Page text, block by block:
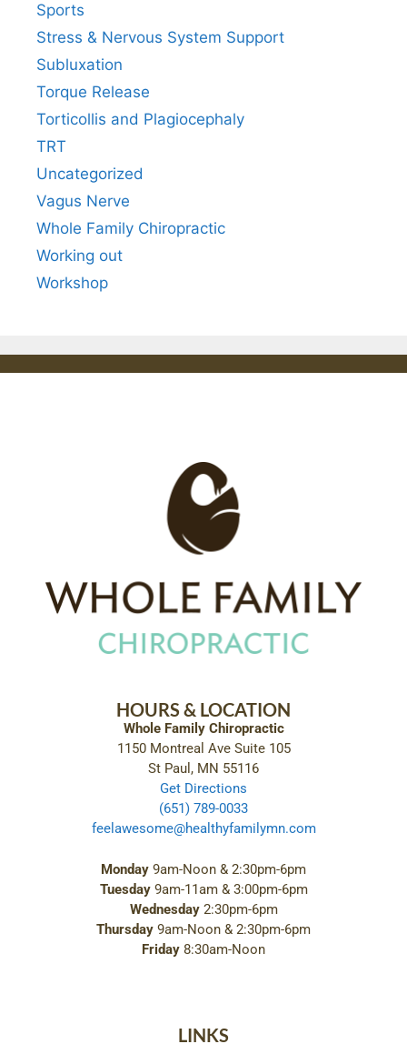
Sports
Stress & Nervous System Support
Subluxation
Torque Release
Torticollis and Plagiocephaly
TRT
Uncategorized
Vagus Nerve
Whole Family Chiropractic
Working out
Workshop
HOURS & LOCATION
Whole Family Chiropractic
1150 Montreal Ave Suite 105
St Paul, MN 55116
Get Directions
(651) 789-0033
feelawesome@healthyfamilymn.com
Monday 9am-Noon & 2:30pm-6pm
Tuesday9am-11am & 3:00pm-6pm
Wednesday2:30pm-6pm
Thursday 9am-Noon & 2:30pm-6pm
Friday 8:30am-Noon
LINKS